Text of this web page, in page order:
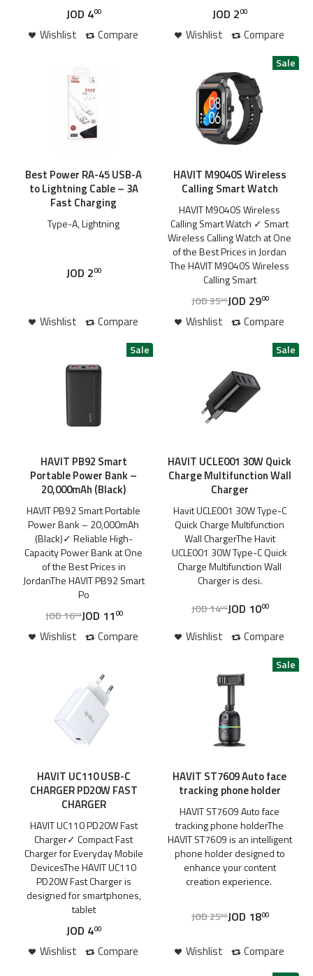
JOD 400
Wishlist Compare
JOD 200
Wishlist Compare
Best Power RA-45 USB-A
to Lightning Cable – 3A
Fast Charging
Type-A, Lightning
JOD 200
Wishlist Compare
HAVIT M9040S Wireless
Calling Smart Watch
HAVIT M9040S Wireless
Calling Smart Watch ✓ Smart
Wireless Calling Watch at One
of the Best Prices in Jordan
The HAVIT M9040S Wireless
Calling Smart
JOD3500JOD 2900
Wishlist Compare
HAVIT PB92 Smart
Portable Power Bank –
20,000mAh (Black)
HAVIT PB92 Smart Portable
Power Bank – 20,000mAh
(Black)✓ Reliable High-
Capacity Power Bank at One
of the Best Prices in
JordanThe HAVIT PB92 Smart
Po
JOD1600JOD 1100
Wishlist Compare
HAVIT UCLE001 30W Quick
Charge Multifunction Wall
Charger
Havit UCLE001 30W Type-C
Quick Charge Multifunction
Wall ChargerThe Havit
UCLE001 30W Type-C Quick
Charge Multifunction Wall
Charger is desi.
JOD1400JOD 1000
Wishlist Compare
HAVIT UC110 USB-C
CHARGER PD20W FAST
CHARGER
HAVIT UC110 PD20W Fast
Charger✓ Compact Fast
Charger for Everyday Mobile
DevicesThe HAVIT UC110
PD20W Fast Charger is
designed for smartphones,
tablet
JOD 400
Wishlist Compare
HAVIT ST7609 Auto face
tracking phone holder
HAVIT ST7609 Auto face
tracking phone holderThe
HAVIT ST7609 is an intelligent
phone holder designed to
enhance your content
creation experience.
JOD2500JOD 1800
Wishlist Compare